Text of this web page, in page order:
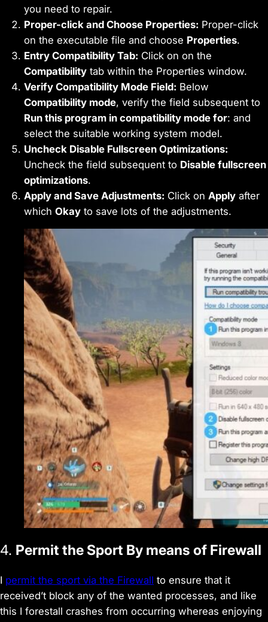
you need to repair.
Proper-click and Choose Properties: Proper-click
on the executable file and choose Properties.
Entry Compatibility Tab: Click on on the
Compatibility tab within the Properties window.
Verify Compatibility Mode Field: Below
Compatibility mode, verify the field subsequent to
Run this program in compatibility mode for: and
select the suitable working system model.
Uncheck Disable Fullscreen Optimizations:
Uncheck the field subsequent to Disable fullscreen
optimizations.
Apply and Save Adjustments: Click on Apply after
which Okay to save lots of the adjustments.
4. Permit the Sport By means of Firewall
I permit the sport via the Firewall to ensure that it
received’t block any of the wanted processes, and like
this I forestall crashes from occurring whereas enjoying